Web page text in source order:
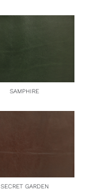
SAMPHIRE
SECRET GARDEN